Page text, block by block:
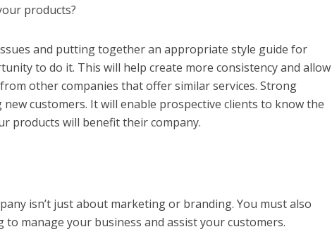
products?
and putting together an appropriate style guide for
to do it. This will help create more consistency and allow
other companies that offer similar services. Strong
customers. It will enable prospective clients to know the
products will benefit their company.
isn’t just about marketing or branding. You must also
to manage your business and assist your customers.